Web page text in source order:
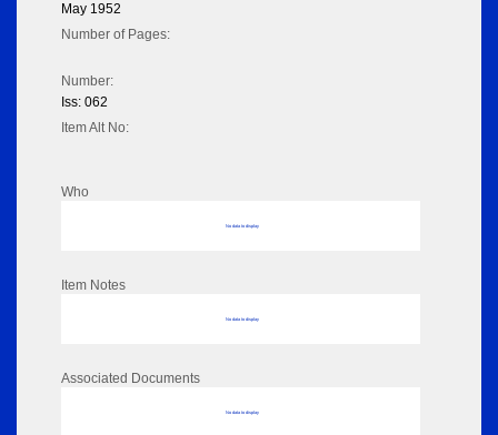
May 1952
Number of Pages:
Number:
Iss: 062
Item Alt No:
Who
No data to display
Item Notes
No data to display
Associated Documents
No data to display